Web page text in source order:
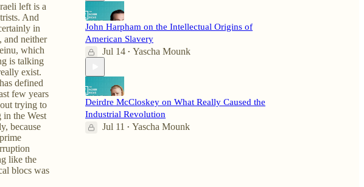
left is a
And
in
and neither
which
is talking
exist.
defined
few years
trying to
in the West
because
like the
blocs was
John Harpham on the Intellectual Origins of
American Slavery
Jul 14 • Yascha Mounk
Deirdre McCloskey on What Really Caused the
Industrial Revolution
Jul 11 • Yascha Mounk